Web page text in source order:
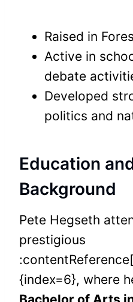
Raised in
Active in
debate
Developed
politics and
Education
Background
Pete Hegseth
prestigious
{index=6}, where